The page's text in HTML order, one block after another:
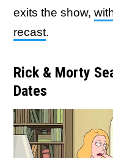
exits the show,
recast.
Rick & Morty
Dates